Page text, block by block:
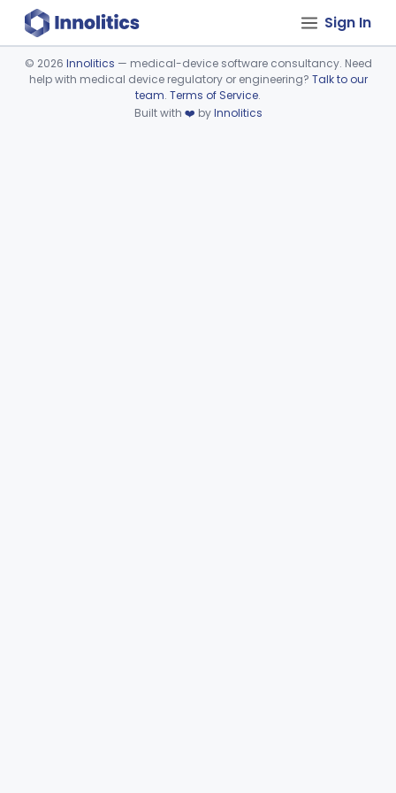
Sign In
Device viewer failed to load.
© 2026 Innolitics — medical-device software consultancy. Need
help with medical device regulatory or engineering? Talk to our
team. Terms of Service.
Built with ❤️ byInnolitics